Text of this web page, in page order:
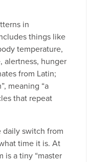
in
things like
temperature,
alertness, hunger
from Latin;
meaning “a
that repeat
daily switch from
time it is. At
is a tiny “master